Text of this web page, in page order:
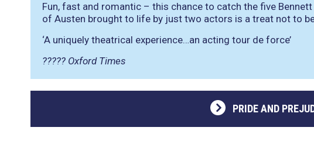
Fun, fast and romantic – this chance to catch the five
of Austen brought to life by just two actors is a treat not to
‘A uniquely theatrical experience…an acting tour de force’
????? Oxford Times
PRIDE AND